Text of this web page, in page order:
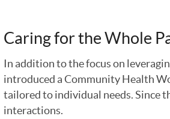
Caring for the Whole
In addition to the focus on
introduced a Community Health
tailored to individual needs. Since
interactions.